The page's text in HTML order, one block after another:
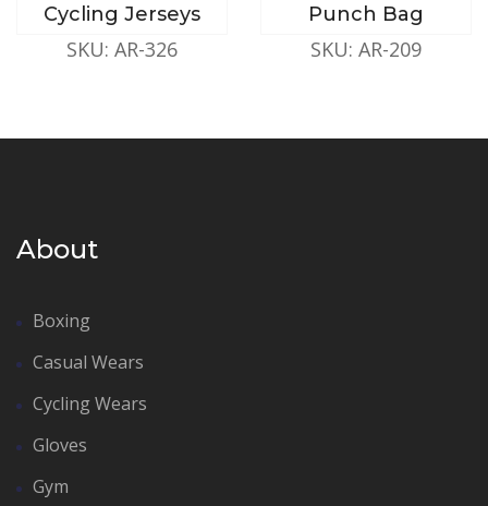
Cycling Jerseys
SKU: AR-326
Punch Bag
SKU: AR-209
About
Boxing
Casual Wears
Cycling Wears
Gloves
Gym